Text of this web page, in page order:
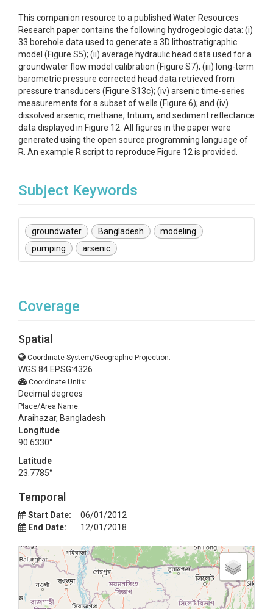
This companion resource to a published Water Resources
Research paper contains the following hydrogeologic data: (i)
33 borehole data used to generate a 3D lithostratigraphic
model (Figure S5); (ii) average hydraulic head data used for a
groundwater flow model calibration (Figure S7); (iii) long-term
barometric pressure corrected head data retrieved from
pressure transducers (Figure S13c); (iv) arsenic time-series
measurements for a subset of wells (Figure 6); and (iv)
dissolved arsenic, methane, tritium, and sediment reflectance
data displayed in Figure 12. All figures in the paper were
generated using the open source programming language of
R. An example R script to reproduce Figure 12 is provided.
Subject Keywords
groundwater Bangladesh
modeling
pumping
arsenic
Coverage
Spatial
Coordinate System/Geographic Projection:
WGS 84 EPSG:4326
Coordinate Units:
Decimal degrees
Place/Area Name:
Araihazar, Bangladesh
Longitude
90.6330°
Latitude
23.7785°
Temporal
Start Date:
06/01/2012
End Date:
12/01/2018